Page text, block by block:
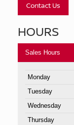
Contact Us
HOURS
Sales Hours
Monday
Tuesday
Wednesday
Thursday